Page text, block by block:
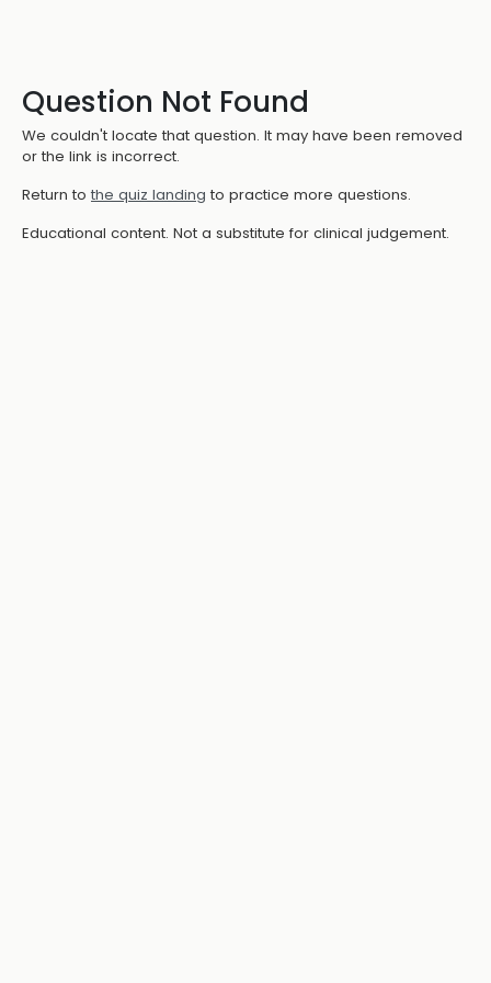
Question Not Found
We couldn't locate that question. It may have been removed
or the link is incorrect.
Return to the quiz landing to practice more questions.
Educational content. Not a substitute for clinical judgement.